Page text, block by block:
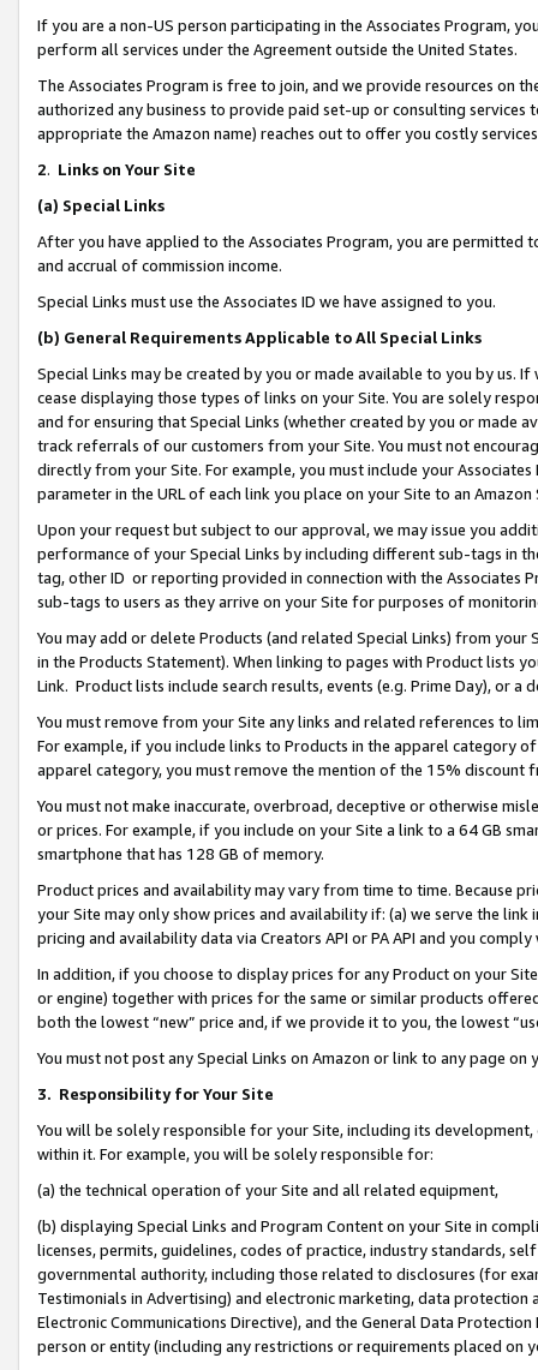
If you are a non-US person participating in the Associates Program,
perform all services under the Agreement outside the United States.
The Associates Program is free to join, and we provide resources on
authorized any business to provide paid set-up or consulting
appropriate the Amazon name) reaches out to offer you costly
2. Links on Your Site
(a) Special Links
After you have applied to the Associates Program, you are permitted
and accrual of commission income.
Special Links must use the Associates ID we have assigned to you.
(b) General Requirements Applicable to All Special Links
Special Links may be created by you or made available to you by us.
cease displaying those types of links on your Site. You are solely
and for ensuring that Special Links (whether created by you or
track referrals of our customers from your Site. You must not
directly from your Site. For example, you must include your
parameter in the URL of each link you place on your Site to an Amazon
Upon your request but subject to our approval, we may issue you
performance of your Special Links by including different sub-tags in
tag, other ID or reporting provided in connection with the Associates
sub-tags to users as they arrive on your Site for purposes of
You may add or delete Products (and related Special Links) from
in the Products Statement). When linking to pages with Product lists
Link. Product lists include search results, events (e.g. Prime Day), or a
You must remove from your Site any links and related references to
For example, if you include links to Products in the apparel category
apparel category, you must remove the mention of the 15% discount
You must not make inaccurate, overbroad, deceptive or otherwise
or prices. For example, if you include on your Site a link to a 64 GB
smartphone that has 128 GB of memory.
Product prices and availability may vary from time to time. Because
your Site may only show prices and availability if: (a) we serve the
pricing and availability data via Creators API or PA API and you
In addition, if you choose to display prices for any Product on your
or engine) together with prices for the same or similar products
both the lowest “new” price and, if we provide it to you, the lowest
You must not post any Special Links on Amazon or link to any page
3. Responsibility for Your Site
You will be solely responsible for your Site, including its
within it. For example, you will be solely responsible for:
(a) the technical operation of your Site and all related equipment,
(b) displaying Special Links and Program Content on your Site in
licenses, permits, guidelines, codes of practice, industry standards,
governmental authority, including those related to disclosures (for
Testimonials in Advertising) and electronic marketing, data
Electronic Communications Directive), and the General Data
person or entity (including any restrictions or requirements placed on